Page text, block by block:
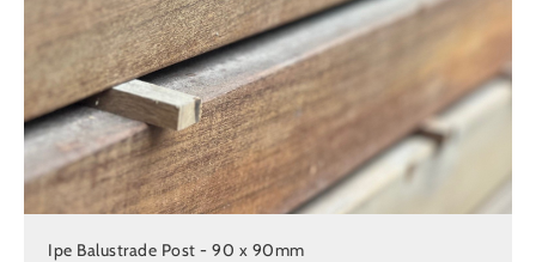
Ipe Balustrade Post - 90 x 90mm